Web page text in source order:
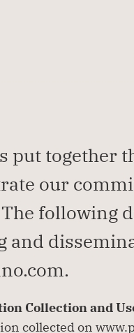
put together
our
following
and
Collection and
collected on